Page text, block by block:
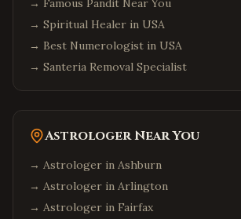
→ Famous Pandit Near You
→ Spiritual Healer in USA
→ Best Numerologist in USA
→ Santeria Removal Specialist
Astrologer Near You
→ Astrologer in Ashburn
→ Astrologer in Arlington
→ Astrologer in Fairfax